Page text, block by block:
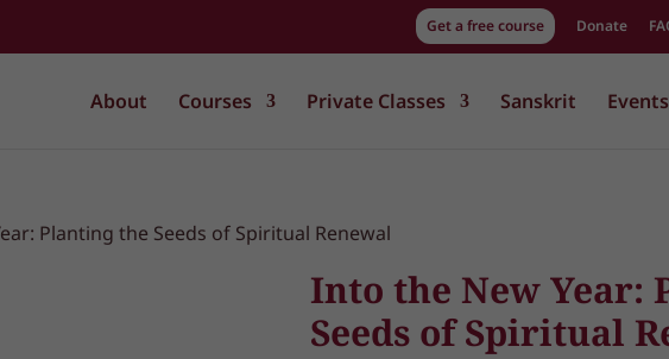
Get a free course Donate
About Courses Private Classes Sanskrit Events
Planting the Seeds of Spiritual Renewal
Into the New Year:
Seeds of Spiritual